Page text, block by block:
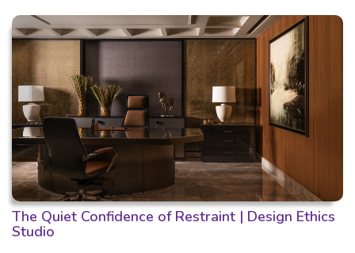
The Quiet Confidence of Restraint | Design Ethics
Studio